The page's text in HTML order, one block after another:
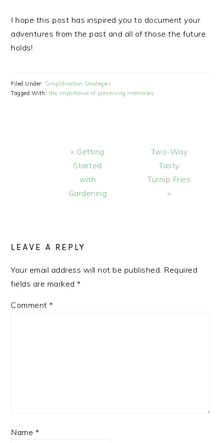
I hope this post has inspired you to document your
adventures from the past and all of those the future
holds!
Filed Under: Simplification Strategies
Tagged With: the importance of preserving memories
Previous
Post:
« Getting
Started
with
Gardening
Next
Post:
Two-Way
Tasty
Turnip Fries
»
LEAVE A REPLY
Your email address will not be published. Required
fields are marked*
Comment*
Name *